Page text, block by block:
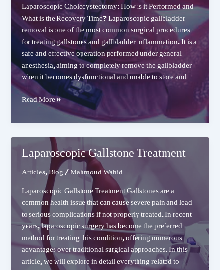
Laparoscopic Cholecystectomy: How is it Performed and
What is the Recovery Time? Laparoscopic gallbladder
removal is one of the most common surgical procedures
for treating gallstones and gallbladder inflammation. It is a
safe and effective operation performed under general
anesthesia, aiming to completely remove the gallbladder
when it becomes dysfunctional and unable to store and
Laparoscopic
Gallbladder
Removal
Read More »
Laparoscopic Gallstone Treatment
Articles,Blog/Mahmoud Wahid
Laparoscopic Gallstone Treatment Gallstones are a
common health issue that can cause severe pain and lead
to serious complications if not properly treated. In recent
years, laparoscopic surgery has become the preferred
method for treating this condition, offering numerous
advantages over traditional surgical approaches. In this
article, we will explore in detail everything related to